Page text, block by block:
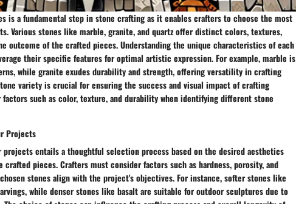
is a fundamental step in stone crafting as it enables crafters to choose the most
Various stones like marble, granite, and quartz offer distinct colors, textures,
outcome of the crafted pieces. Understanding the unique characteristics of each
their specific features for optimal artistic expression. For example, marble is
while granite exudes durability and strength, offering versatility in crafting
variety is crucial for ensuring the success and visual impact of crafting
factors such as color, texture, and durability when identifying different stone
Projects
entails a thoughtful selection process based on the desired aesthetics
pieces. Crafters must consider factors such as hardness, porosity, and
stones align with the project's objectives. For instance, softer stones like
while denser stones like basalt are suitable for outdoor sculptures due to